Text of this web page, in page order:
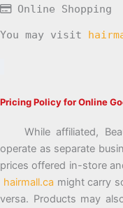
Online Shopping
You may visit
Pricing Policy for Online
While affiliated,
operate as separate
prices offered in-store
hairmall.ca might carry
versa. Products may